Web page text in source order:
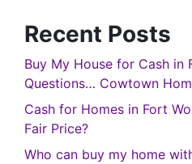
Recent Posts
Buy My House for Cash in
Questions… Cowtown
Cash for Homes in Fort
Fair Price?
Who can buy my home